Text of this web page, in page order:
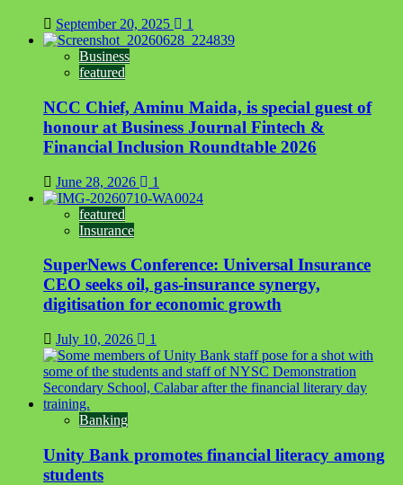
September 20, 2025 1
Business
featured
NCC Chief, Aminu Maida, is special guest of
honour at Business Journal Fintech &
Financial Inclusion Roundtable 2026
June 28, 2026 1
featured
Insurance
SuperNews Conference: Universal Insurance
CEO seeks oil, gas-insurance synergy,
digitisation for economic growth
July 10, 2026 1
Banking
Unity Bank promotes financial literacy among
students